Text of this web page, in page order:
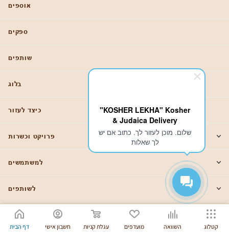
"KOSHER LEKHA" Kosher
& Judaica Delivery
שלום. מוכן לעזור לך. כתוב אם יש
לך שאלות
אוספים
ספקים
שותפים
בלוג
כיצד לעזור
פרויקט וכשרות
למשתמשים
לשותפים
88007756175 דף הבית חשבון אישי עגלת קניות מועדפים השוואה קטלוג